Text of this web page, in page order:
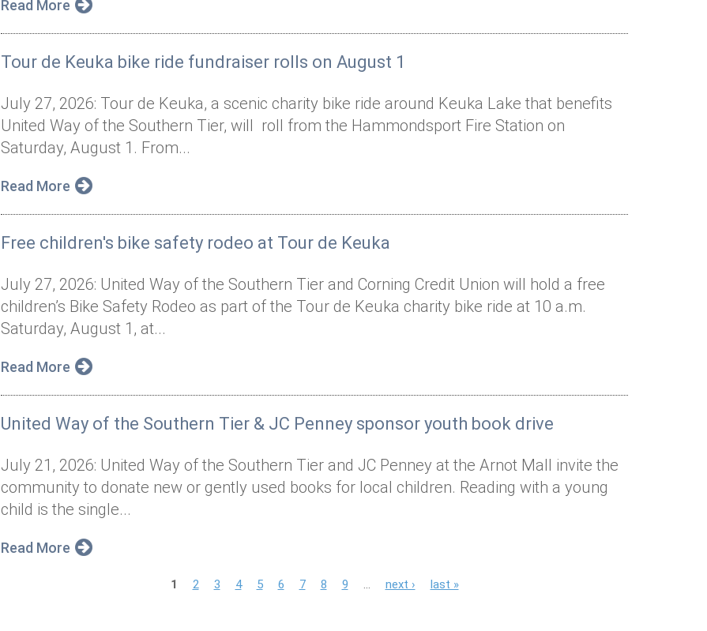
Read More
Tour de Keuka bike ride fundraiser rolls on August 1
July 27, 2026: Tour de Keuka, a scenic charity bike ride around Keuka Lake that benefits
United Way of the Southern Tier, will roll from the Hammondsport Fire Station on
Saturday, August 1. From...
Read More
Free children's bike safety rodeo at Tour de Keuka
July 27, 2026: United Way of the Southern Tier and Corning Credit Union will hold a free
children’s Bike Safety Rodeo as part of the Tour de Keuka charity bike ride at 10 a.m.
Saturday, August 1, at...
Read More
United Way of the Southern Tier & JC Penney sponsor youth book drive
July 21, 2026: United Way of the Southern Tier and JC Penney at the Arnot Mall invite the
community to donate new or gently used books for local children. Reading with a young
child is the single...
Read More
1 2 3 4 5 6 7 8 9 next › last »